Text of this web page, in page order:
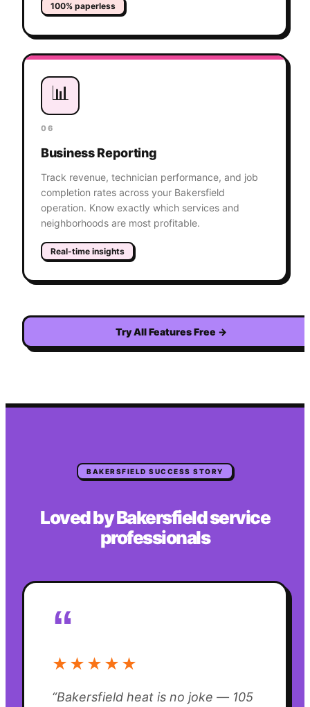
100% paperless
📊
06
Business Reporting
Track revenue, technician performance, and job
completion rates across your Bakersfield
operation. Know exactly which services and
neighborhoods are most profitable.
Real-time insights
Try All Features Free →
BAKERSFIELD SUCCESS STORY
Loved byBakersfieldservice
professionals
“
★★★★★
“Bakersfield heat is no joke — 105